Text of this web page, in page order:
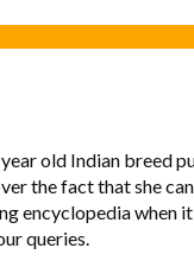
old Indian breed
the fact that she
encyclopedia when
queries.